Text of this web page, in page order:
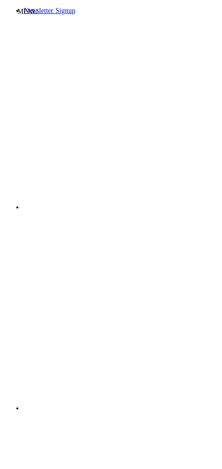
Newsletter Signup
MENU